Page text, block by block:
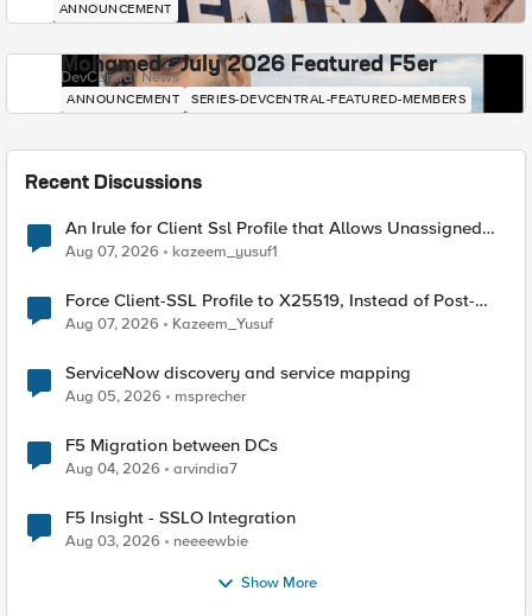
ANNOUNCEMENT
Mohamed - July 2026 Featured F5er
DevCentral News
ANNOUNCEMENT SERIES-DEVCENTRAL-FEATURED-MEMBERS
Recent Discussions
An Irule for Client Ssl Profile that Allows Unassigned
TLS Extension Values (17516)
Aug 07, 2026 kazeem_yusuf1
Force Client-SSL Profile to X25519, Instead of Post-
Quantum Cryptography
Aug 07, 2026 Kazeem_Yusuf
ServiceNow discovery and service mapping
Aug 05, 2026 msprecher
F5 Migration between DCs
Aug 04, 2026 arvindia7
F5 Insight - SSLO Integration
Aug 03, 2026 neeeewbie
Show More